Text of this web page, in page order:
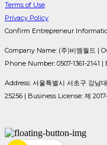
Terms of Use
Privacy Policy
Confirm Entrepreneur
Company Name: (주)비엠월드 |
Phone Number: 0507-1361-2141
Address: 서울특별시 서초구 강
25256 | Business License: 제